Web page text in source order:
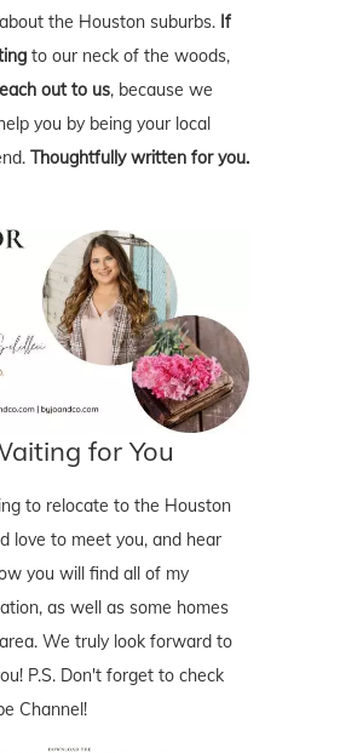
the Houston suburbs. If
to our neck of the woods,
out to us, because we
you by being your local
Thoughtfully written for you.
for You
to relocate to the Houston
love to meet you, and hear
you will find all of my
as well as some homes
We truly look forward to
P.S. Don't forget to check
Channel!